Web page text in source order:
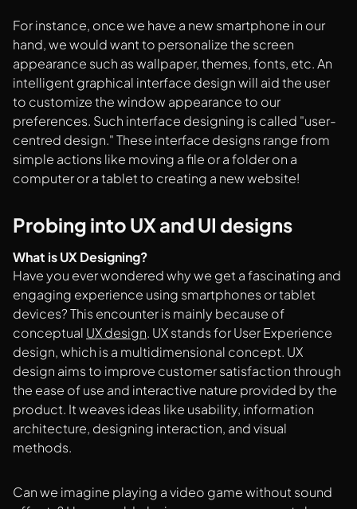
For instance, once we have a new smartphone in our
hand, we would want to personalize the screen
appearance such as wallpaper, themes, fonts, etc. An
intelligent graphical interface design will aid the user
to customize the window appearance to our
preferences. Such interface designing is called "user-
centred design." These interface designs range from
simple actions like moving a file or a folder on a
computer or a tablet to creating a new website!
Probing into UX and UI designs
What is UX Designing?
Have you ever wondered why we get a fascinating and
engaging experience using smartphones or tablet
devices? This encounter is mainly because of
conceptual UX design. UX stands for User Experience
design, which is a multidimensional concept. UX
design aims to improve customer satisfaction through
the ease of use and interactive nature provided by the
product. It weaves ideas like usability, information
architecture, designing interaction, and visual
methods.
Can we imagine playing a video game without sound